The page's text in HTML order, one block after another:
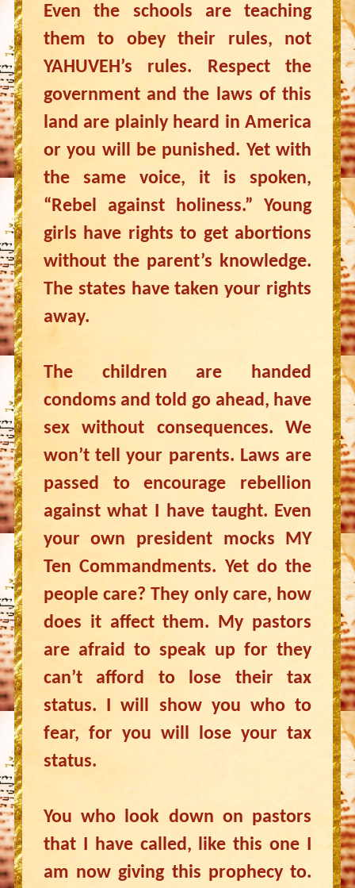
Even the schools are teaching
them to obey their rules, not
YAHUVEH’s rules. Respect the
government and the laws of this
land are plainly heard in America
or you will be punished. Yet with
the same voice, it is spoken,
“Rebel against holiness.” Young
girls have rights to get abortions
without the parent’s knowledge.
The states have taken your rights
away.
The children are handed
condoms and told go ahead, have
sex without consequences. We
won’t tell your parents. Laws are
passed to encourage rebellion
against what I have taught. Even
your own president mocks MY
Ten Commandments. Yet do the
people care? They only care, how
does it affect them. My pastors
are afraid to speak up for they
can’t afford to lose their tax
status. I will show you who to
fear, for you will lose your tax
status.
You who look down on pastors
that I have called, like this one I
am now giving this prophecy to.